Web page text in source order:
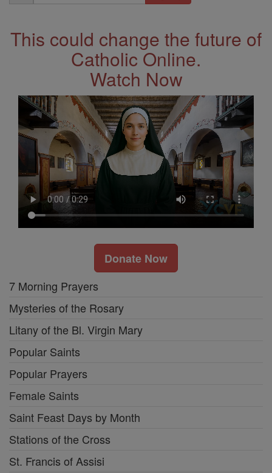
Address
This could change the future of
Catholic Online.
Watch Now
Donate Now
7 Morning Prayers
Mysteries of the Rosary
Litany of the Bl. Virgin Mary
Popular Saints
Popular Prayers
Female Saints
Saint Feast Days by Month
Stations of the Cross
St. Francis of Assisi